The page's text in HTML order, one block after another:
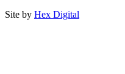
Site by Hex Digital